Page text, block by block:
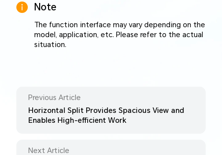
Note
The function interface may vary depending on the
model, application, etc. Please refer to the actual
situation.
Previous Article
Horizontal Split Provides Spacious View and
Enables High-efficient Work
Next Article